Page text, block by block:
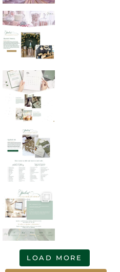
LOAD MORE